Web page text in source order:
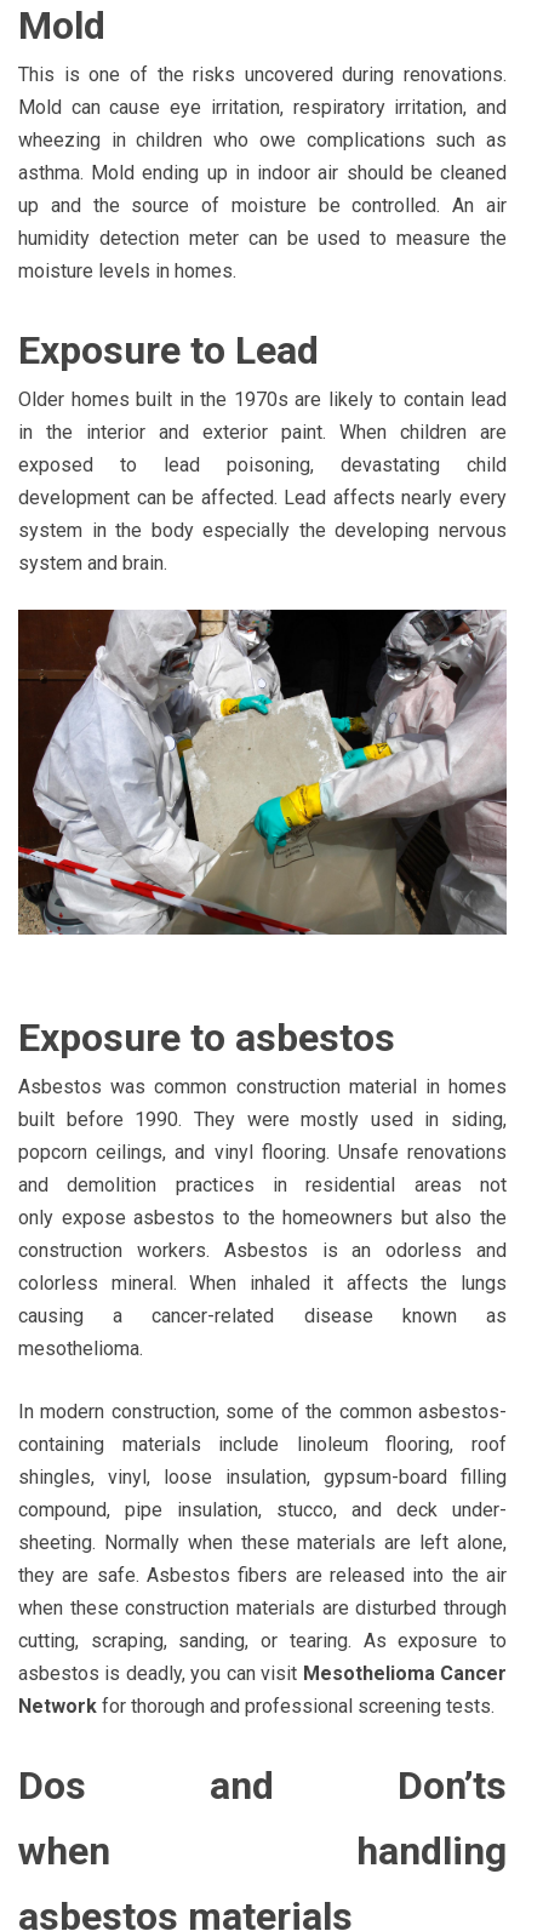
Mold
This is one of the risks uncovered during renovations.
Mold can cause eye irritation, respiratory irritation, and
wheezing in children who owe complications such as
asthma. Mold ending up in indoor air should be cleaned
up and the source of moisture be controlled. An air
humidity detection meter can be used to measure the
moisture levels in homes.
Exposure to Lead
Older homes built in the 1970s are likely to contain lead
in the interior and exterior paint. When children are
exposed to lead poisoning, devastating child
development can be affected. Lead affects nearly every
system in the body especially the developing nervous
system and brain.
Exposure to asbestos
Asbestos was common construction material in homes
built before 1990. They were mostly used in siding,
popcorn ceilings, and vinyl flooring. Unsafe renovations
and demolition practices in residential areas not
only expose asbestos to the homeowners but also the
construction workers. Asbestos is an odorless and
colorless mineral. When inhaled it affects the lungs
causing a cancer-related disease known as
mesothelioma.
In modern construction, some of the common asbestos-
containing materials include linoleum flooring, roof
shingles, vinyl, loose insulation, gypsum-board filling
compound, pipe insulation, stucco, and deck under-
sheeting. Normally when these materials are left alone,
they are safe. Asbestos fibers are released into the air
when these construction materials are disturbed through
cutting, scraping, sanding, or tearing. As exposure to
asbestos is deadly, you can visit Mesothelioma Cancer
Network for thorough and professional screening tests.
Dos and Don’ts
when handling
asbestos materials